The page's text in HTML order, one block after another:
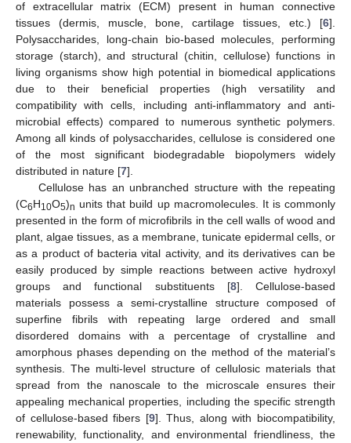
of extracellular matrix (ECM) present in human connective
tissues (dermis, muscle, bone, cartilage tissues, etc.) [6].
Polysaccharides, long-chain bio-based molecules, performing
storage (starch), and structural (chitin, cellulose) functions in
living organisms show high potential in biomedical applications
due to their beneficial properties (high versatility and
compatibility with cells, including anti-inflammatory and anti-
microbial effects) compared to numerous synthetic polymers.
Among all kinds of polysaccharides, cellulose is considered one
of the most significant biodegradable biopolymers widely
distributed in nature [7].
Cellulose has an unbranched structure with the repeating
(C6H10O5)n units that build up macromolecules. It is commonly
presented in the form of microfibrils in the cell walls of wood and
plant, algae tissues, as a membrane, tunicate epidermal cells, or
as a product of bacteria vital activity, and its derivatives can be
easily produced by simple reactions between active hydroxyl
groups and functional substituents [8]. Cellulose-based
materials possess a semi-crystalline structure composed of
superfine fibrils with repeating large ordered and small
disordered domains with a percentage of crystalline and
amorphous phases depending on the method of the material’s
synthesis. The multi-level structure of cellulosic materials that
spread from the nanoscale to the microscale ensures their
appealing mechanical properties, including the specific strength
of cellulose-based fibers [9]. Thus, along with biocompatibility,
renewability, functionality, and environmental friendliness, the